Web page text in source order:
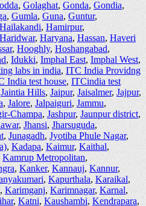
,Golaghat,Gonda,Gondia,
,Gumla,Guna,Guntur,
Hailakandi,Hamirpur,
Haridwar,Haryana,Hassan,Haveri
,Hooghly,Hoshangabad,
,Idukki,Imphal East,Imphal West,
labs in india,ITC India Providng
India test house,ITCindia test
Jaintia Hills,Jaipur,Jaisalmer,Jajpur,
,Jalore,Jalpaiguri,Jammu,
Champa,Jashpur,Jaunpur district,
,Jhansi,Jharsuguda,
,Junagadh,Jyotiba Phule Nagar,
,Kadapa,Kaimur,Kaithal,
Kamrup Metropolitan,
,Kanker,Kannauj,Kannur,
,Kapurthala,Karaikal,
,Karimganj,Karimnagar,Karnal,
,Katni,Kaushambi,Kendrapara,